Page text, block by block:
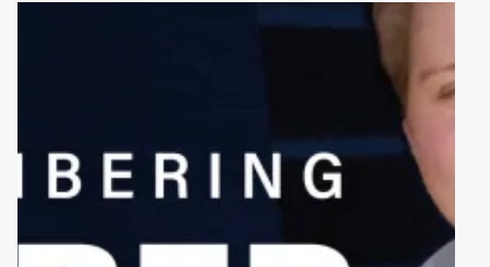
MA AFL-CIO Statement on Amber Czech's